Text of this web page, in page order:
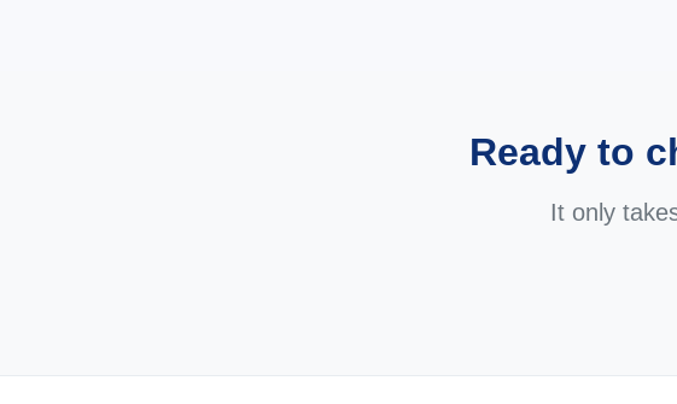
Ready to
It only